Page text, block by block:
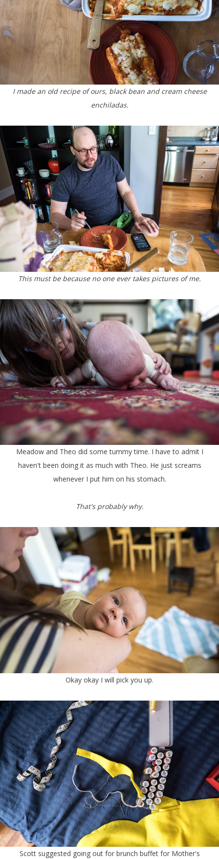
I made an old recipe of ours, black bean and cream cheese
enchiladas.
This must be because no one ever takes pictures of me.
Meadow and Theo did some tummy time. I have to admit I
haven't been doing it as much with Theo. He just screams
whenever I put him on his stomach.
That's probably why.
Okay okay I will pick you up.
Scott suggested going out for brunch buffet for Mother's